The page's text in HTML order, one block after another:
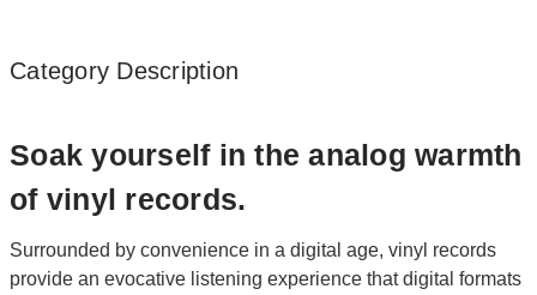
Category Description
Soak yourself in the analog warmth
of vinyl records.
Surrounded by convenience in a digital age, vinyl records
provide an evocative listening experience that digital formats